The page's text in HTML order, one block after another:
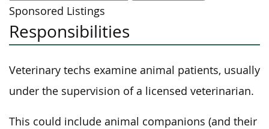
Sponsored Listings
Responsibilities
Veterinary techs examine animal patients, usually
under the supervision of a licensed veterinarian.
This could include animal companions (and their